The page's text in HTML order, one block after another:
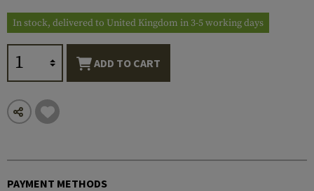
In stock, delivered to United Kingdom in 3-5 working days
ADD TO CART
PAYMENT METHODS